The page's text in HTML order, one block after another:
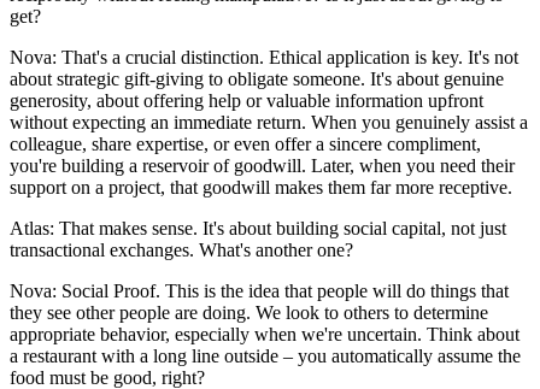
get?
Nova: That's a crucial distinction. Ethical application is key. It's not
about strategic gift-giving to obligate someone. It's about genuine
generosity, about offering help or valuable information upfront
without expecting an immediate return. When you genuinely assist a
colleague, share expertise, or even offer a sincere compliment,
you're building a reservoir of goodwill. Later, when you need their
support on a project, that goodwill makes them far more receptive.
Atlas: That makes sense. It's about building social capital, not just
transactional exchanges. What's another one?
Nova: Social Proof. This is the idea that people will do things that
they see other people are doing. We look to others to determine
appropriate behavior, especially when we're uncertain. Think about
a restaurant with a long line outside – you automatically assume the
food must be good, right?